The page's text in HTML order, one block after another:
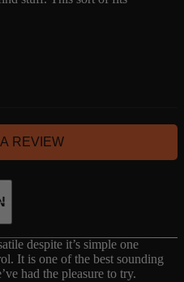
A REVIEW
despite it’s simple one
It is one of the best sounding
had the pleasure to try.